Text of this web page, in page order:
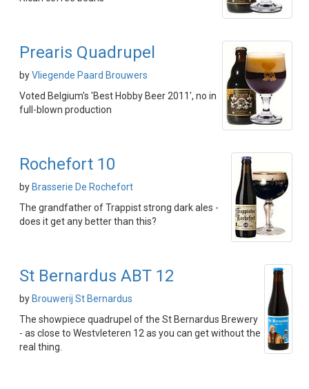
Prearis Quadrupel
byVliegende Paard Brouwers
Voted Belgium's 'Best Hobby Beer 2011', no in
full-blown production
Rochefort 10
by Brasserie De Rochefort
The grandfather of Trappist strong dark ales -
does it get any better than this?
St Bernardus ABT 12
by Brouwerij St Bernardus
The showpiece quadrupel of the St Bernardus Brewery
- as close to Westvleteren 12 as you can get without the
real thing.